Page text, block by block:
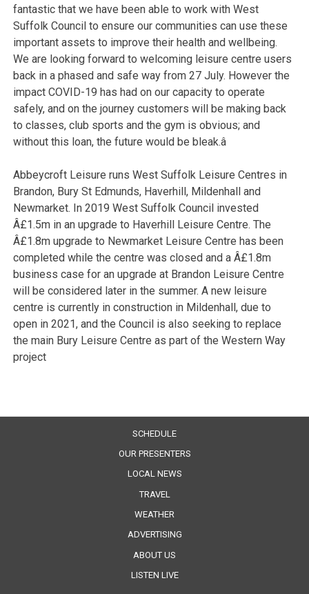
fantastic that we have been able to work with West
Suffolk Council to ensure our communities can use these
important assets to improve their health and wellbeing.
We are looking forward to welcoming leisure centre users
back in a phased and safe way from 27 July. However the
impact COVID-19 has had on our capacity to operate
safely, and on the journey customers will be making back
to classes, club sports and the gym is obvious; and
without this loan, the future would be bleak.â
Abbeycroft Leisure runs West Suffolk Leisure Centres in
Brandon, Bury St Edmunds, Haverhill, Mildenhall and
Newmarket. In 2019 West Suffolk Council invested
Â£1.5m in an upgrade to Haverhill Leisure Centre. The
Â£1.8m upgrade to Newmarket Leisure Centre has been
completed while the centre was closed and a Â£1.8m
business case for an upgrade at Brandon Leisure Centre
will be considered later in the summer. A new leisure
centre is currently in construction in Mildenhall, due to
open in 2021, and the Council is also seeking to replace
the main Bury Leisure Centre as part of the Western Way
project
SCHEDULE
OUR PRESENTERS
LOCAL NEWS
TRAVEL
WEATHER
ADVERTISING
ABOUT US
LISTEN LIVE